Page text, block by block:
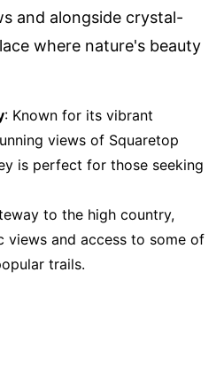
and alongside crystal-
where nature's beauty
: Known for its vibrant
views of Squaretop
is perfect for those seeking
to the high country,
views and access to some of
trails.